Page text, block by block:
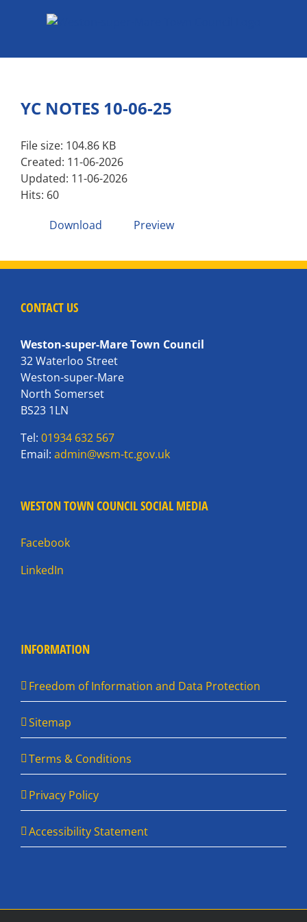
YC NOTES 10-06-25
File size: 104.86 KB
Created: 11-06-2026
Updated: 11-06-2026
Hits: 60
Download
Preview
CONTACT US
Weston-super-Mare Town Council
32 Waterloo Street
Weston-super-Mare
North Somerset
BS23 1LN
Tel: 01934 632 567
Email: admin@wsm-tc.gov.uk
WESTON TOWN COUNCIL SOCIAL MEDIA
Facebook
LinkedIn
INFORMATION
Freedom of Information and Data Protection
Sitemap
Terms & Conditions
Privacy Policy
Accessibility Statement